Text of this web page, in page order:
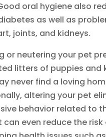
oral hygiene also
as well as
joints, and kidneys.
or neutering your pet
litters of puppies and
never find a loving
altering your pet
behavior related to
can even reduce the